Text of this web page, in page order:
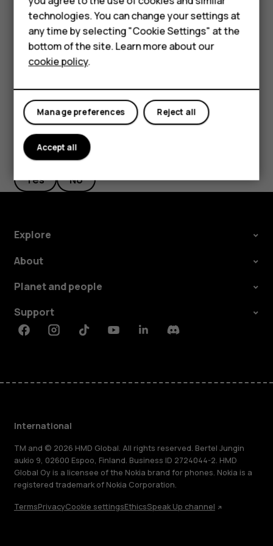
HMD Terra M
For business
Tablets
phone, but don't want to make or receive calls,
switch the airplane mode on. TapSettings>Network
& Internet>Advanced >Airplane mode. Airplane
mode closes connections to the mobile network and
switches your device’s wireless features off.
Did you find this helpful?
Yes No
Explore
About
Planet and people
Support
FacebookInstagramTiktokYoutubeLinkedinDiscord
International
TM and © 2026 HMD Global. All rights reserved. Bertel Jungin
aukio 9, 02600 Espoo, Finland. Business ID 2724044-2. HMD
Global Oy is a licensee of the Nokia brand for phones. Nokia is a
registered trademark of Nokia Corporation.
TermsPrivacyCookie settingsEthicsSpeak Up channel
technologies. You can change your settings at
any time by selecting "Cookie Settings" at the
bottom of the site. Learn more about our
cookie policy.
Reject all
Manage preferences
Accept all